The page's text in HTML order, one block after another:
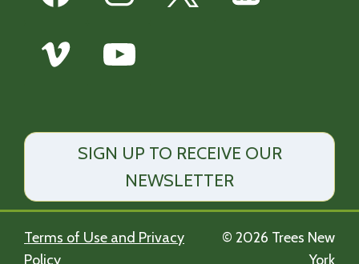
SIGN UP TO RECEIVE OUR
NEWSLETTER
Terms of Use and Privacy
Policy
© 2026 Trees New
York